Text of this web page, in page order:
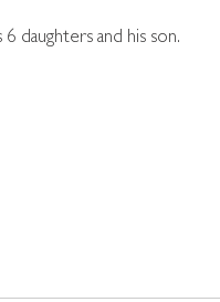
daughters and his son.